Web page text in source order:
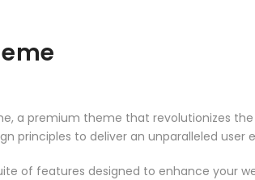
a premium theme that revolutionizes
principles to deliver an unparalleled user
of features designed to enhance your